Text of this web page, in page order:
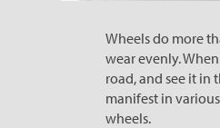
Wheels do more
wear evenly.
road, and see it in
manifest in
wheels.